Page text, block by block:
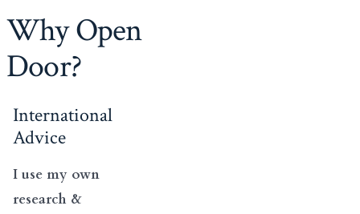
Why Open
Door?
International
Advice
I use my own
research &